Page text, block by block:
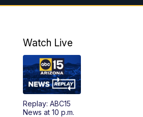
1:00AM Latest ABC15
3:00AM Latest ABC15
4:00AM Latest ABC15
4:30AM
Watch Live
Replay: ABC15
News at 10 p.m.